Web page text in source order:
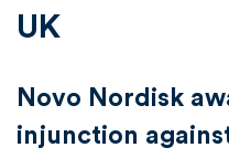
UK
Novo Nordisk
injunction